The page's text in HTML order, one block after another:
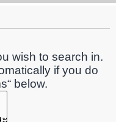
wish to search in.
if you do
below.